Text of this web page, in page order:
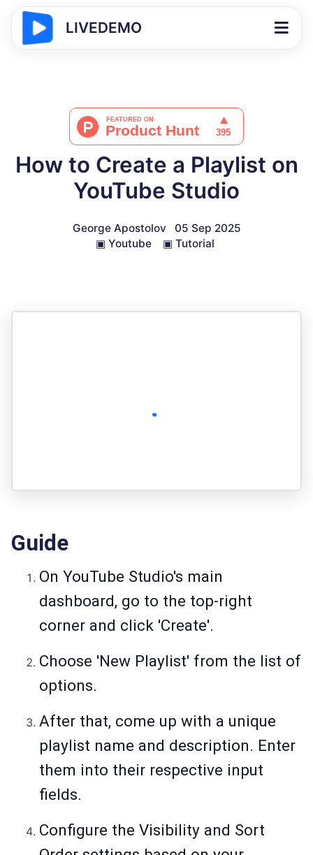
LIVEDEMO
How to Create a Playlist on
YouTube Studio
George Apostolov
05 Sep 2025
▣ Youtube ▣ Tutorial
Guide
On YouTube Studio's main
dashboard, go to the top-right
corner and click 'Create'.
Choose 'New Playlist' from the list of
options.
After that, come up with a unique
playlist name and description. Enter
them into their respective input
fields.
Configure the Visibility and Sort